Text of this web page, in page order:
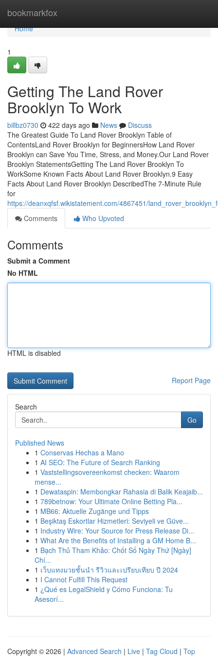
bookmarkfox
Home
Home
1
Getting The Land Rover
Brooklyn To Work
billbz0730 422 days ago News
Discuss
The Greatest Guide To Land Rover Brooklyn Table of
ContentsLand Rover Brooklyn for BeginnersHow Land Rover
Brooklyn can Save You Time, Stress, and Money.Our Land Rover
Brooklyn StatementsGetting The Land Rover Brooklyn To
WorkSome Known Facts About Land Rover Brooklyn.9 Easy
Facts About Land Rover Brooklyn DescribedThe 7-Minute Rule
for
https://deanxqfsf.wikistatement.com/4867451/
Comments
Who Upvoted
Comments
Submit a Comment
No HTML
HTML is disabled
Report Page
Search
Go
Published News
1 Conservas Hechas a Mano
1 AI SEO: The Future of Search Ranking
1 Vaststellingsovereenkomst checken: Waarom
mense...
1 Dewataspin: Membongkar Rahasia di Balik Keajaib...
1 789betnow: Your Ultimate Online Betting Pla...
1 MB66: Aktuelle Zugänge und Tipps
1 Beşiktaş Eskortlar Hizmetleri: Seviyeli ve Güve...
1 Industry Wire: Your Source for Press Release Di...
1 What Are the Benefits of Installing a GM Home B...
1 Bạch Thủ Tham Khảo: Chốt Số Ngày Thứ [Ngày]
Chí...
1 เว็บแทงมวยชั้นนำ รีวิวและเปรียบเทียบ ปี 2024
1 I Cannot Fulfill This Request
1 ¿Qué es LegalShield y Cómo Funciona: Tu
Asesorí...
Copyright © 2026 | Advanced Search | Live | Tag Cloud | Top